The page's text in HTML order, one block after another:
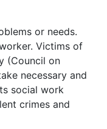
or needs.
Victims of
(Council on
necessary and
social work
crimes and